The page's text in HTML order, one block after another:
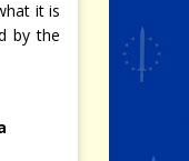
it is
by the